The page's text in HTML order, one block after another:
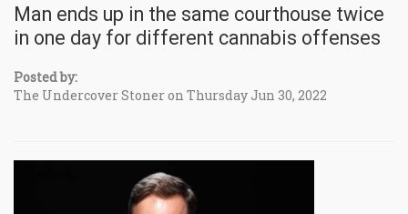
Man ends up in the same courthouse twice
in one day for different cannabis offenses
Posted by:
The Undercover Stoner on Thursday Jun 30, 2022